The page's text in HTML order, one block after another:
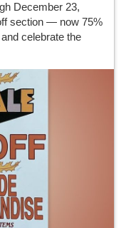
December 23,
section — now 75%
celebrate the